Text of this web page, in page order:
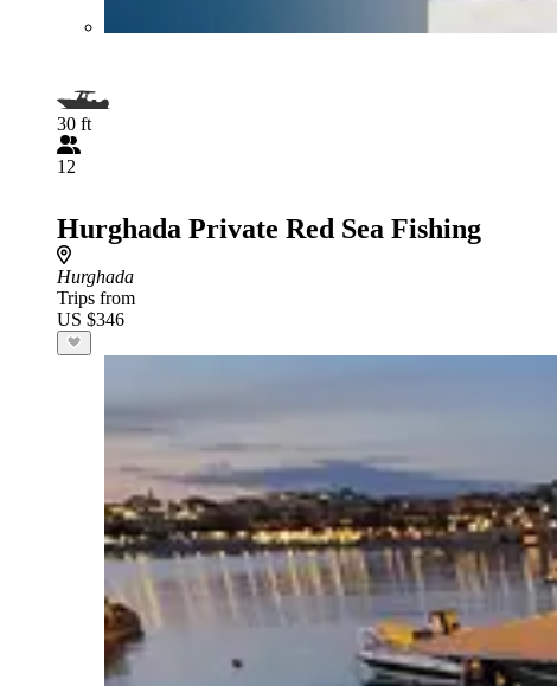
30 ft
12
Hurghada Private Red Sea Fishing
Hurghada
Trips from
US $346